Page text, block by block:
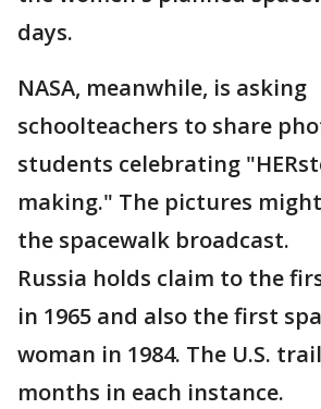
days.
NASA, meanwhile, is asking
schoolteachers to share
students celebrating
making." The pictures
the spacewalk broadcast.
Russia holds claim to the
in 1965 and also the first
woman in 1984. The U.S.
months in each instance.